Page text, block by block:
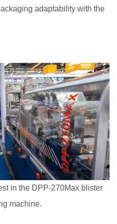
adaptability with the
in the DPP-270Max blister
machine.